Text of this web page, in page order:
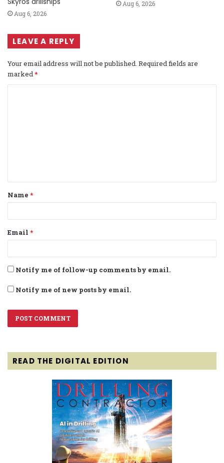
Aug 6, 2026
Aug 6, 2026
LEAVE A REPLY
Your email address will not be published. Required fields are
marked*
t
*
Name *
Email *
Notify me of follow-up comments by email.
Notify me of new posts by email.
READ THE DIGITAL EDITION